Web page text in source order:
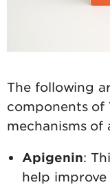
The following
components of
mechanisms of
Apigenin:
help